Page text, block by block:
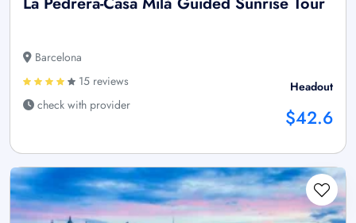
Barcelona
15 reviews
check with provider
Headout
$42.6